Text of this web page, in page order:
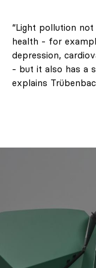
“Light pollution
health - for
depression,
- but it also has a
explains